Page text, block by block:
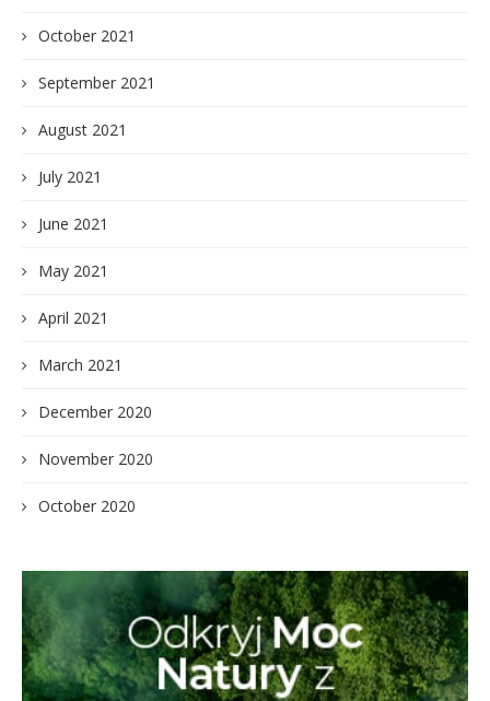
October 2021
September 2021
August 2021
July 2021
June 2021
May 2021
April 2021
March 2021
December 2020
November 2020
October 2020